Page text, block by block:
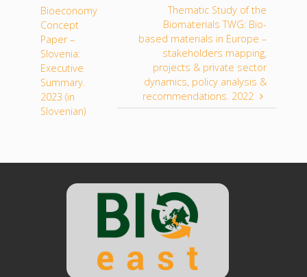
Bioeconomy
Concept
Paper –
Slovenia:
Executive
Summary.
2023 (in
Slovenian)
Thematic Study of the
Biomaterials TWG: Bio-
based materials in Europe –
stakeholders mapping,
projects & private sector
dynamics, policy analysis &
recommendations. 2022